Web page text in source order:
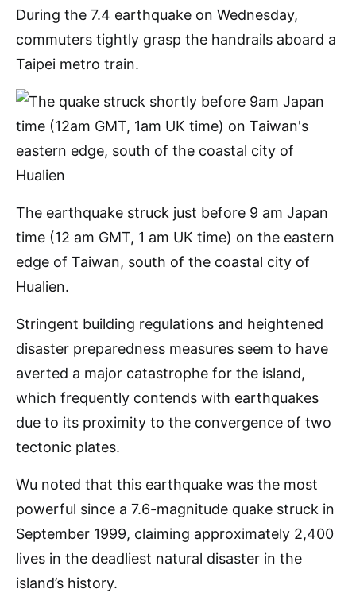
During the 7.4 earthquake on Wednesday,
commuters tightly grasp the handrails aboard a
Taipei metro train.
The earthquake struck just before 9 am Japan
time (12 am GMT, 1 am UK time) on the eastern
edge of Taiwan, south of the coastal city of
Hualien.
Stringent building regulations and heightened
disaster preparedness measures seem to have
averted a major catastrophe for the island,
which frequently contends with earthquakes
due to its proximity to the convergence of two
tectonic plates.
Wu noted that this earthquake was the most
powerful since a 7.6-magnitude quake struck in
September 1999, claiming approximately 2,400
lives in the deadliest natural disaster in the
island’s history.